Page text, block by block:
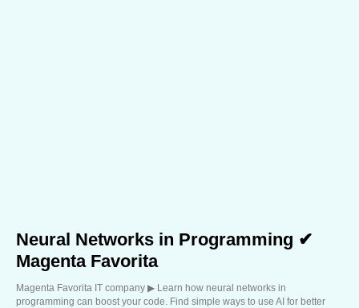
Neural Networks in Programming ✔
Magenta Favorita
Magenta Favorita IT company ▶︎ Learn how neural networks in
programming can boost your code. Find simple ways to use AI for better